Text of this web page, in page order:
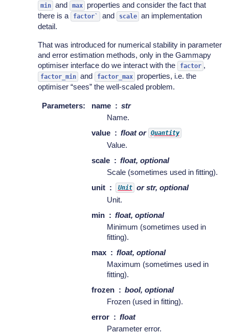
min and max
properties and consider the fact that
there is a
factor` and scale
an implementation
detail.
That was introduced for numerical stability in parameter
and error estimation methods, only in the Gammapy
optimiser interface do we interact with the
factor ,
factor_min and factor_max
properties, i.e. the
optimiser “sees” the well-scaled problem.
Parameters: name
str
Name.
value
float or Quantity
Value.
scale
float, optional
Scale (sometimes used in fitting).
unit
Unit
or str, optional
Unit.
min
float, optional
Minimum (sometimes used in
fitting).
max
float, optional
Maximum (sometimes used in
fitting).
frozen
bool, optional
Frozen (used in fitting).
error
float
Parameter error.